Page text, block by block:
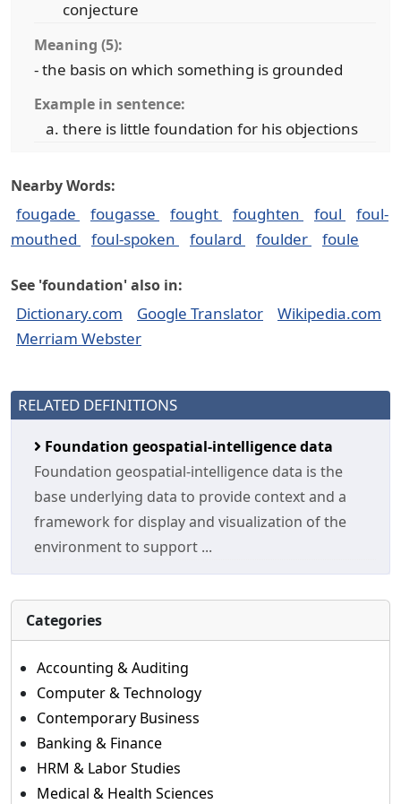
conjecture
Meaning (5):
- the basis on which something is grounded
Example in sentence:
there is little foundation for his objections
Nearby Words:
fougade fougasse fought foughten foul
foul-
mouthed
foul-spoken foulard foulder foule
See 'foundation' also in:
Dictionary.com Google Translator
Wikipedia.com
Merriam Webster
RELATED DEFINITIONS
Foundation geospatial-intelligence data
Foundation geospatial-intelligence data is the
base underlying data to provide context and a
framework for display and visualization of the
environment to support ...
Categories
Accounting & Auditing
Computer & Technology
Contemporary Business
Banking & Finance
HRM & Labor Studies
Medical & Health Sciences